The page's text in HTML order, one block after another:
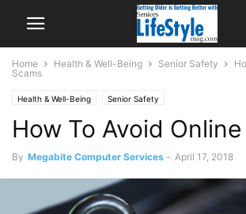
Home Health & Well-Being Senior Safety
Scams
Health & Well-Being Senior Safety
How To Avoid
By Megabite Computer Services - April 17, 2018